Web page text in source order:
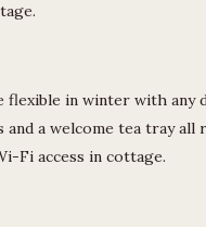
flexible in winter with
a welcome tea tray
Fi access in cottage.